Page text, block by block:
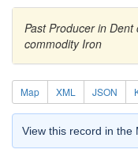
Past Producer in
commodity Iron
Map XML JSON
View this record in the